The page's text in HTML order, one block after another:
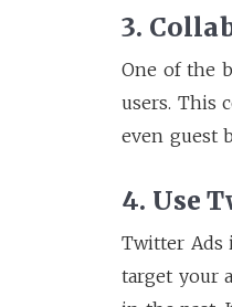
3.
One of the
users. This
even guest
4. Use
Twitter Ads
target your